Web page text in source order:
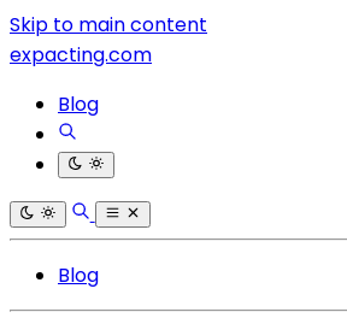
Skip to main content
expacting.com
Blog
Blog